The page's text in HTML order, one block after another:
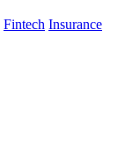
Fintech Insurance